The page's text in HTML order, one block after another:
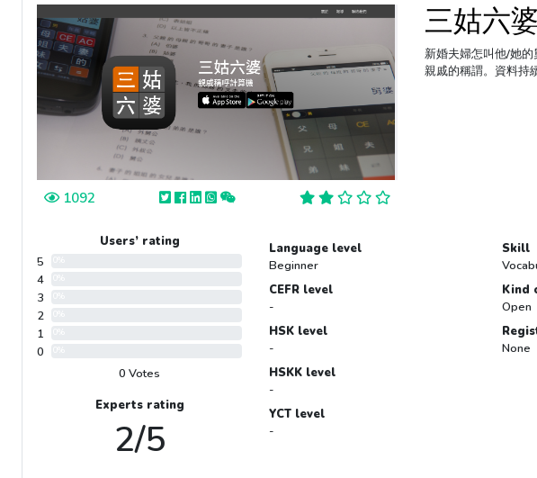
1092
三姑六
新婚夫婦怎叫他/她
親戚的稱謂。資料持
Users’ rating
5
4
3
2
1
0
0 Votes
Experts rating
2/5
Language level
Beginner
CEFR level
-
HSK level
-
HSKK level
-
YCT level
-
Skill
Kind
Open
None